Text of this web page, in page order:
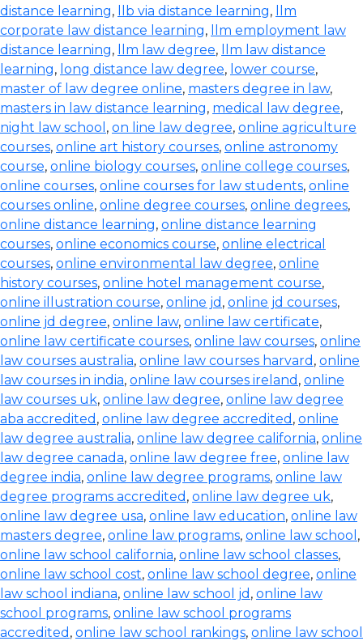
distance learning, llb via distance learning,
llm
corporate law distance learning,
llm employment law
distance learning, llm law degree,
llm law distance
learning, long distance law degree, lower course,
master of law degree online, masters degree in law,
masters in law distance learning, medical law degree,
night law school , on line law degree, online agriculture
courses, online art history courses, online astronomy
course, online biology courses, online college courses,
online courses, online courses for law students, online
courses online, online degree courses, online degrees,
online distance learning, online distance learning
courses, online economics course, online electrical
courses, online environmental law degree, online
history courses, online hotel management course,
online illustration course, online jd , online jd courses,
online jd degree, online law, online law certificate,
online law certificate courses, online law courses, online
law courses australia, online law courses harvard , online
law courses in india, online law courses ireland , online
law courses uk, online law degree, online law degree
aba accredited , online law degree accredited , online
law degree australia, online law degree california, online
law degree canada, online law degree free, online law
degree india, online law degree programs, online law
degree programs accredited , online law degree uk,
online law degree usa, online law education, online law
masters degree, online law programs, online law school ,
online law school california, online law school classes,
online law school cost, online law school degree, online
law school indiana, online law school jd , online law
school programs, online law school programs
accredited , online law school rankings, online law school